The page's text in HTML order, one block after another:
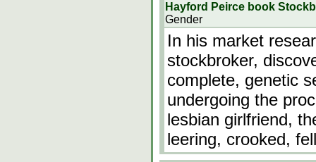
Hayford Peirce book
Gender
In his market
stockbroker,
complete, genetic
undergoing the
lesbian girlfriend,
leering, crooked,